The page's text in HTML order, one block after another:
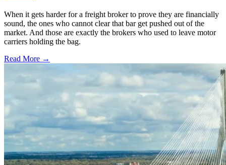
When it gets harder for a freight broker to prove they are financially
sound, the ones who cannot clear that bar get pushed out of the
market. And those are exactly the brokers who used to leave motor
carriers holding the bag.
Read More →